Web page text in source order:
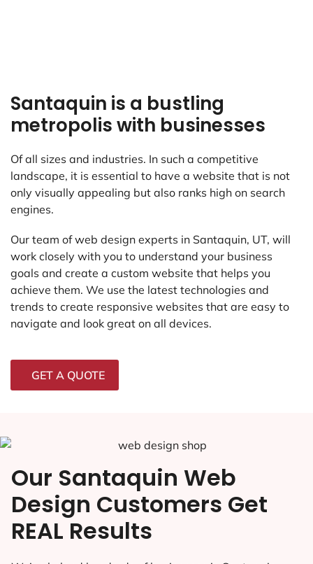
Santaquin is a bustling
metropolis with businesses
Of all sizes and industries. In such a competitive
landscape, it is essential to have a website that is not
only visually appealing but also ranks high on search
engines.
Our team of web design experts in Santaquin, UT, will
work closely with you to understand your business
goals and create a custom website that helps you
achieve them. We use the latest technologies and
trends to create responsive websites that are easy to
navigate and look great on all devices.
GET A QUOTE
Our Santaquin Web
Design Customers Get
REAL Results